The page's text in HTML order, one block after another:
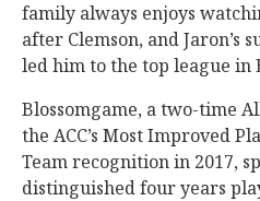
family always enjoys
after Clemson, and Jaron’s
led him to the top league in
Blossomgame, a two-time
the ACC’s Most Improved
Team recognition in 2017,
distinguished four years